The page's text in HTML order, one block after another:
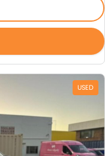
USED